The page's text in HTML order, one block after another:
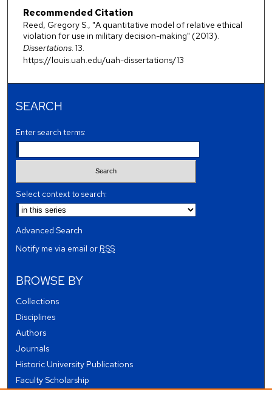
Recommended Citation
Reed, Gregory S., "A quantitative model of relative ethical
violation for use in military decision-making" (2013).
Dissertations. 13.
https://louis.uah.edu/uah-dissertations/13
SEARCH
Enter search terms:
Select context to search:
Advanced Search
Notify me via email orRSS
BROWSE BY
Collections
Disciplines
Authors
Journals
Historic University Publications
Faculty Scholarship